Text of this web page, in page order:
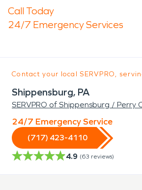
Call Today
24/7 Emergency Services
Contact your local SERVPRO,
Shippensburg, PA
SERVPRO of Shippensburg / Perry
24/7 Emergency Service
(717) 423-4110
4.9 (63 reviews)